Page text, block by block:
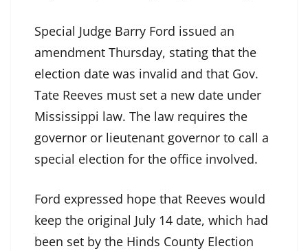
Special Judge Barry Ford issued an
amendment Thursday, stating that the
election date was invalid and that Gov.
Tate Reeves must set a new date under
Mississippi law. The law requires the
governor or lieutenant governor to call a
special election for the office involved.
Ford expressed hope that Reeves would
keep the original July 14 date, which had
been set by the Hinds County Election